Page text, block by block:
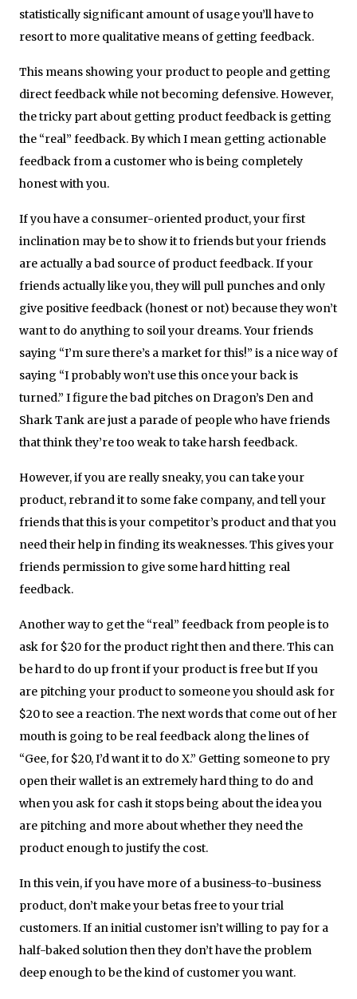
statistically significant amount of usage you’ll have to
resort to more qualitative means of getting feedback.
This means showing your product to people and getting
direct feedback while not becoming defensive. However,
the tricky part about getting product feedback is getting
the “real” feedback. By which I mean getting actionable
feedback from a customer who is being completely
honest with you.
If you have a consumer-oriented product, your first
inclination may be to show it to friends but your friends
are actually a bad source of product feedback. If your
friends actually like you, they will pull punches and only
give positive feedback (honest or not) because they won’t
want to do anything to soil your dreams. Your friends
saying “I’m sure there’s a market for this!” is a nice way of
saying “I probably won’t use this once your back is
turned.” I figure the bad pitches on Dragon’s Den and
Shark Tank are just a parade of people who have friends
that think they’re too weak to take harsh feedback.
However, if you are really sneaky, you can take your
product, rebrand it to some fake company, and tell your
friends that this is your competitor’s product and that you
need their help in finding its weaknesses. This gives your
friends permission to give some hard hitting real
feedback.
Another way to get the “real” feedback from people is to
ask for $20 for the product right then and there. This can
be hard to do up front if your product is free but If you
are pitching your product to someone you should ask for
$20 to see a reaction. The next words that come out of her
mouth is going to be real feedback along the lines of
“Gee, for $20, I’d want it to do X.” Getting someone to pry
open their wallet is an extremely hard thing to do and
when you ask for cash it stops being about the idea you
are pitching and more about whether they need the
product enough to justify the cost.
In this vein, if you have more of a business-to-business
product, don’t make your betas free to your trial
customers. If an initial customer isn’t willing to pay for a
half-baked solution then they don’t have the problem
deep enough to be the kind of customer you want.